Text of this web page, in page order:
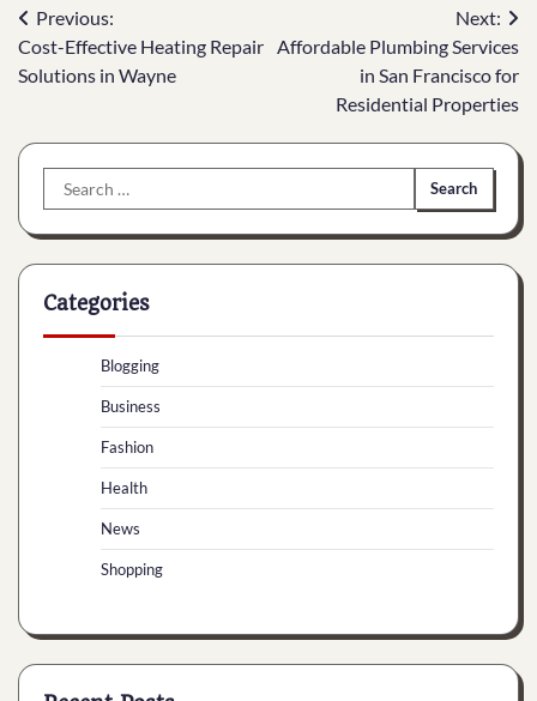
Post
navigation
Previous:
Cost-Effective Heating Repair
Solutions in Wayne
Next:
Affordable Plumbing Services
in San Francisco for
Residential Properties
Search
for:
Categories
Blogging
Business
Fashion
Health
News
Shopping